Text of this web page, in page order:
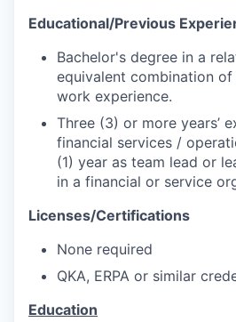
Educational/Previous
Bachelor's degree in a
equivalent combination
work experience.
Three (3) or more years’
financial services /
(1) year as team lead or
in a financial or service
Licenses/Certifications
None required
QKA, ERPA or similar
Education